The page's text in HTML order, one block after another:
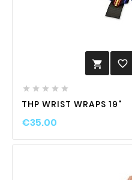
 favorite_border
    
THP WRIST WRAPS 19"
€35.00